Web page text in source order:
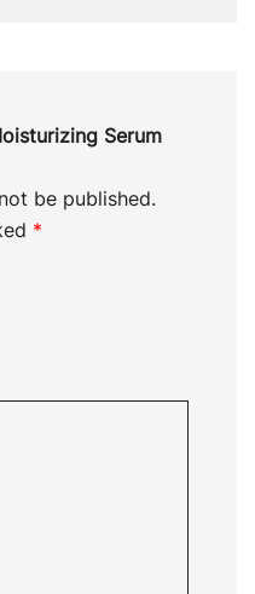
Serum
be published.
*